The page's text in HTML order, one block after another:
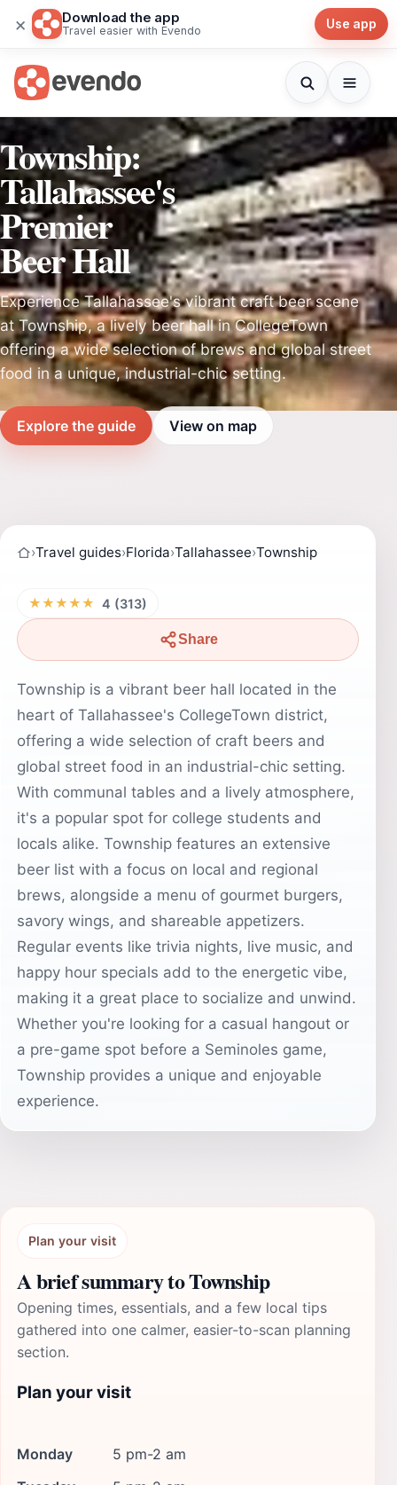
× Download the app
Travel easier with Evendo Use app
Township:
Tallahassee's
Premier
Beer Hall
Experience Tallahassee's vibrant craft beer scene
at Township, a lively beer hall in CollegeTown
offering a wide selection of brews and global street
food in a unique, industrial-chic setting.
Explore the guide View on map
›Travel guides›Florida›Tallahassee›Township
★★★★★ 4 (313)
Share
Township is a vibrant beer hall located in the
heart of Tallahassee's CollegeTown district,
offering a wide selection of craft beers and
global street food in an industrial-chic setting.
With communal tables and a lively atmosphere,
it's a popular spot for college students and
locals alike. Township features an extensive
beer list with a focus on local and regional
brews, alongside a menu of gourmet burgers,
savory wings, and shareable appetizers.
Regular events like trivia nights, live music, and
happy hour specials add to the energetic vibe,
making it a great place to socialize and unwind.
Whether you're looking for a casual hangout or
a pre-game spot before a Seminoles game,
Township provides a unique and enjoyable
experience.
Plan your visit
A brief summary to Township
Opening times, essentials, and a few local tips
gathered into one calmer, easier-to-scan planning
section.
Plan your visit
Monday
5 pm-2 am